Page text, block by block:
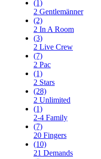
(1)
2 Gentlemänner
(2)
2 In A Room
(3)
2 Live Crew
(7)
2 Pac
(1)
2 Stars
(28)
2 Unlimited
(1)
2-4 Family
(7)
20 Fingers
(10)
21 Demands